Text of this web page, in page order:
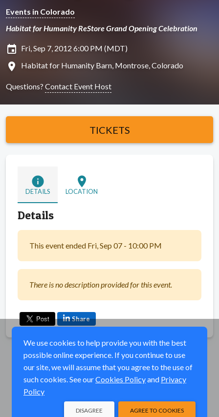
Events in Colorado
Habitat for Humanity ReStore Grand Opening Celebration
insert_invitation Fri, Sep 7, 2012 6:00 PM (MDT)
location_on Habitat for Humanity Barn, Montrose, Colorado
Questions? Contact Event Host
TICKETS
info
DETAILS
location_on
LOCATION
Details
This event ended Fri, Sep 07 - 10:00 PM
There is no description provided for this event.
Share
We use cookies to help provide you with the best
possible online experience. If you continue to use
our site, we will assume that you agree to the use of
such cookies. See ourCookies Policyand Privacy
Policy
AGREE TO COOKIES
DISAGREE